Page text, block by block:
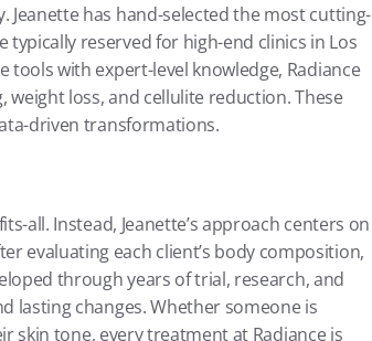
has hand-selected the most cutting-
reserved for high-end clinics in Los
tools with expert-level knowledge, Radiance
loss, and cellulite reduction. These
driven transformations.
evaluating each client’s body composition,
through years of trial, research, and
lasting changes. Whether someone is
skin tone, every treatment at Radiance is